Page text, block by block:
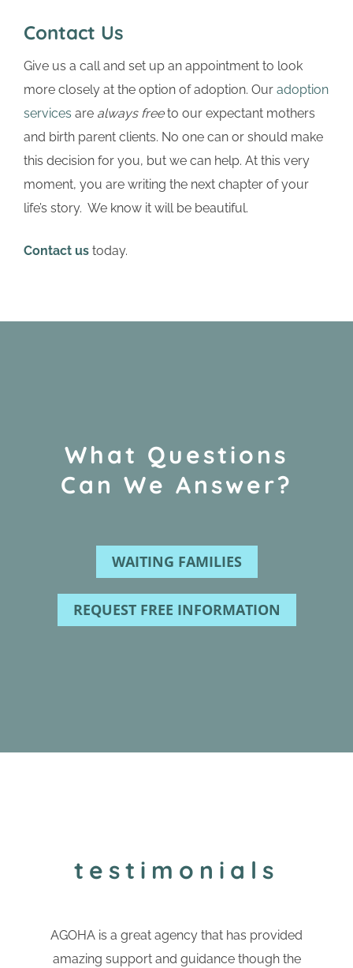
Contact Us
Give us a call and set up an appointment to look
more closely at the option of adoption. Our adoption
services are always freeto our expectant mothers
and birth parent clients. No one can or should make
this decision for you, but we can help. At this very
moment, you are writing the next chapter of your
life’s story. We know it will be beautiful.
Contact us today.
What Questions
Can We Answer?
WAITING FAMILIES
REQUEST FREE INFORMATION
testimonials
AGOHA is a great agency that has provided
amazing support and guidance though the